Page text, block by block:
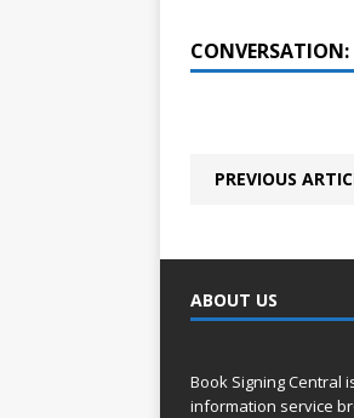
PREVIOUS
ABOUT US
Book Signing Central
information service